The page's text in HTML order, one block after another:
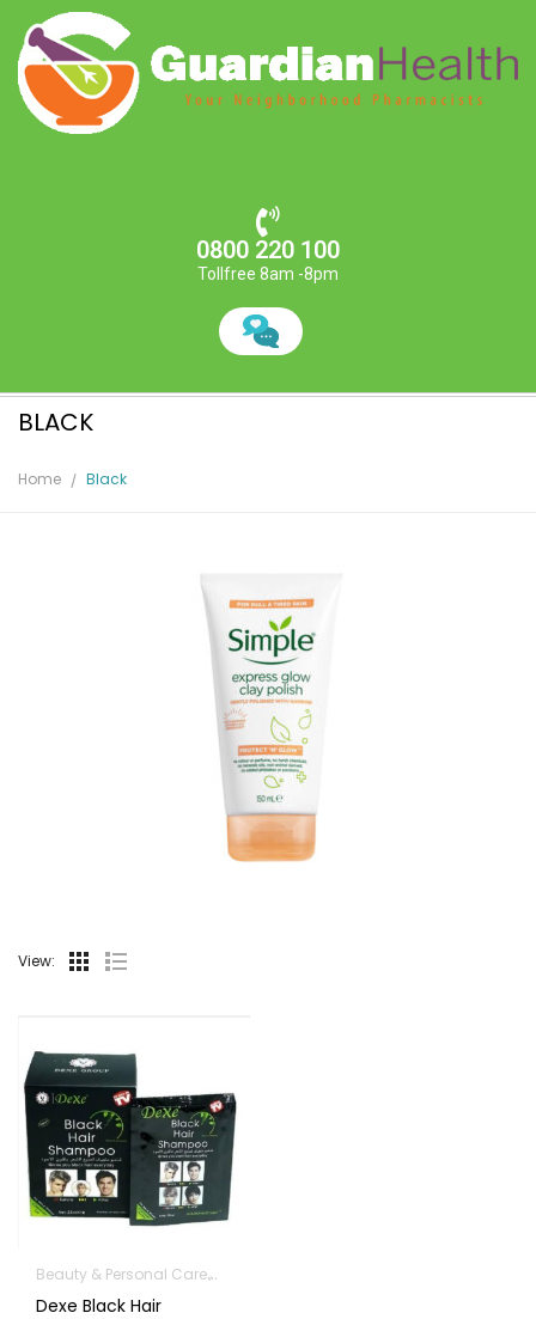
0800 220 100
Tollfree 8am -8pm
BLACK
Home Black
View:
Beauty & Personal Care Hair Care Products
Dexe Black Hair